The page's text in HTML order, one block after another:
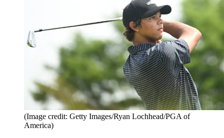
(Image credit: Getty Images/Ryan Lochhead/PGA of
America)